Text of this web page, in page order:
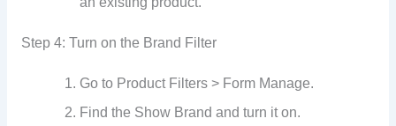
Step 4: Turn on the Brand Filter
Go to Product Filters > Form Manage.
Find the Show Brand and turn it on.